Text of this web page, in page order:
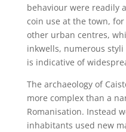
behaviour were readily
coin use at the town,
other urban centres,
inkwells, numerous
is indicative of
The archaeology of
more complex than a
Romanisation. Instead
inhabitants used new